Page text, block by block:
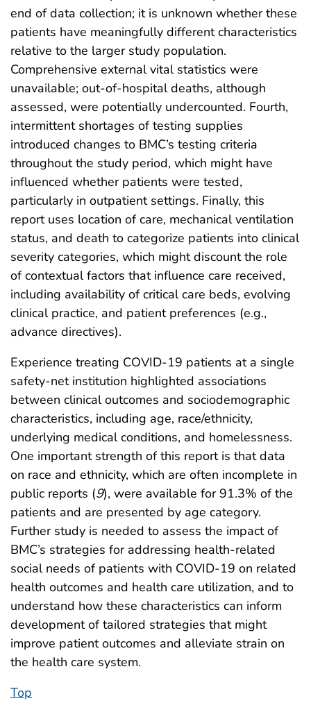
end of data collection; it is unknown whether these
patients have meaningfully different characteristics
relative to the larger study population.
Comprehensive external vital statistics were
unavailable; out-of-hospital deaths, although
assessed, were potentially undercounted. Fourth,
intermittent shortages of testing supplies
introduced changes to BMC’s testing criteria
throughout the study period, which might have
influenced whether patients were tested,
particularly in outpatient settings. Finally, this
report uses location of care, mechanical ventilation
status, and death to categorize patients into clinical
severity categories, which might discount the role
of contextual factors that influence care received,
including availability of critical care beds, evolving
clinical practice, and patient preferences (e.g.,
advance directives).
Experience treating COVID-19 patients at a single
safety-net institution highlighted associations
between clinical outcomes and sociodemographic
characteristics, including age, race/ethnicity,
underlying medical conditions, and homelessness.
One important strength of this report is that data
on race and ethnicity, which are often incomplete in
public reports (9), were available for 91.3% of the
patients and are presented by age category.
Further study is needed to assess the impact of
BMC’s strategies for addressing health-related
social needs of patients with COVID-19 on related
health outcomes and health care utilization, and to
understand how these characteristics can inform
development of tailored strategies that might
improve patient outcomes and alleviate strain on
the health care system.
Top